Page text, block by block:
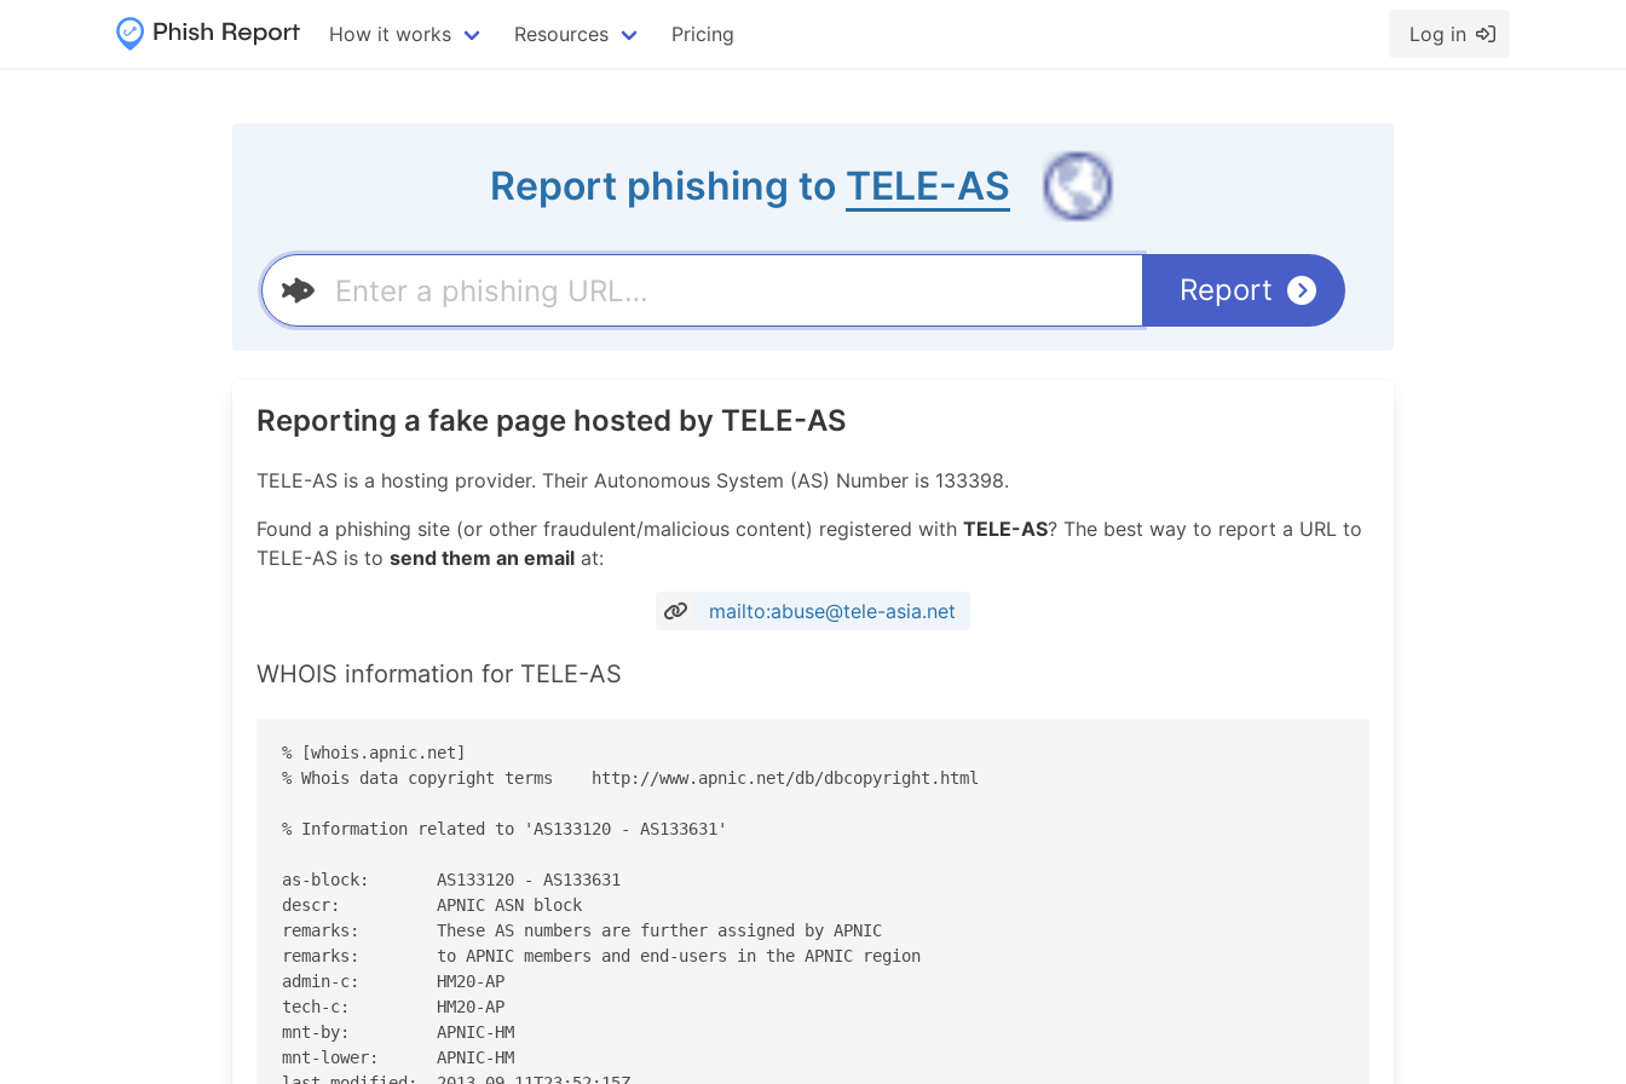
How it works Resources Pricing Log in
Report phishing to TELE-AS
Report
Reporting a fake page hosted by TELE-AS
TELE-AS is a hosting provider. Their Autonomous System (AS) Number is 133398.
Found a phishing site (or other fraudulent/malicious content) registered with TELE-AS? The best way to report a URL to
TELE-AS is to send them an email at:
mailto:abuse@tele-asia.net
WHOIS information for TELE-AS
% [whois.apnic.net]
% Whois data copyright terms    http://www.apnic.net/db/dbcopyright.html
% Information related to 'AS133120 - AS133631'
as-block:       AS133120 - AS133631
descr:          APNIC ASN block
remarks:        These AS numbers are further assigned by APNIC
remarks:        to APNIC members and end-users in the APNIC region
admin-c:        HM20-AP
tech-c:         HM20-AP
mnt-by:         APNIC-HM
mnt-lower:      APNIC-HM